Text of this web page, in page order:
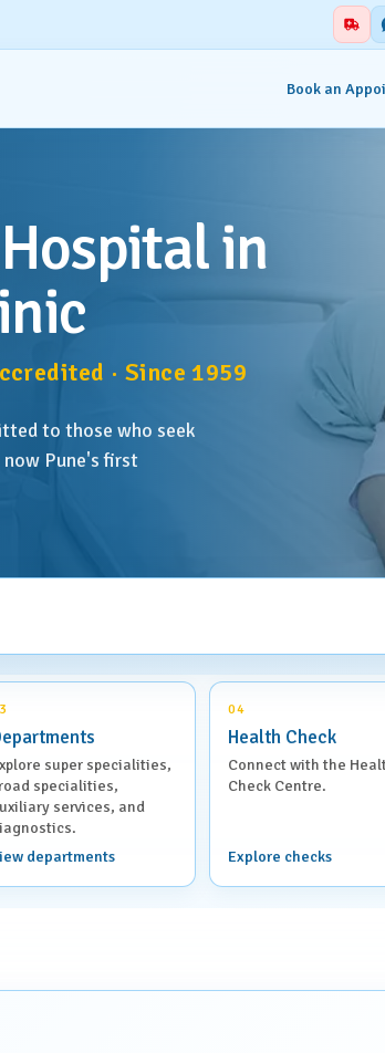
Book an
& Emergency
& Gynaecology
&
Care
Blood
Clinical
Clinical
Health
Medical
Virtual
in
· Since 1959
to those who seek
Pune's first
super specialities,
specialities,
services, and
departments
04
Health Check
Connect with the
Check Centre.
Explore checks